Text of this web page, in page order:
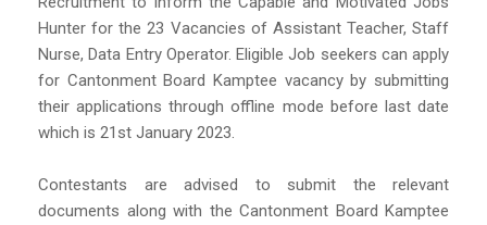
Hunter for the 23 Vacancies of Assistant Teacher, Staff
Nurse, Data Entry Operator. Eligible Job seekers can apply
for Cantonment Board Kamptee vacancy by submitting
their applications through offline mode before last date
which is 21st January 2023.
Contestants are advised to submit the relevant
documents along with the Cantonment Board Kamptee